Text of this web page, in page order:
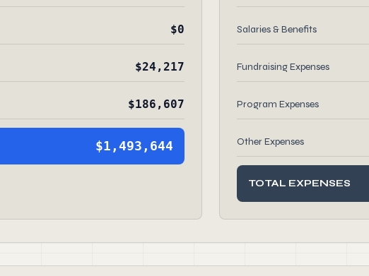
$0
$24,217
$186,607
$1,493,644
Salaries & Benefits
Fundraising Expenses
Program Expenses
Other Expenses
TOTAL EXPENSES